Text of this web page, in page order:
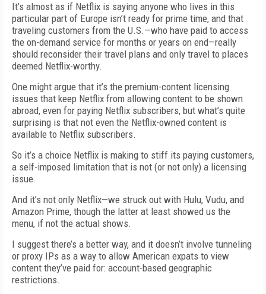
It’s almost as if Netflix is saying anyone who lives in this
particular part of Europe isn’t ready for prime time, and that
traveling customers from the U.S.—who have paid to access
the on-demand service for months or years on end—really
should reconsider their travel plans and only travel to places
deemed Netflix-worthy.
One might argue that it’s the premium-content licensing
issues that keep Netflix from allowing content to be shown
abroad, even for paying Netflix subscribers, but what’s quite
surprising is that not even the Netflix-owned content is
available to Netflix subscribers.
So it’s a choice Netflix is making to stiff its paying customers,
a self-imposed limitation that is not (or not only) a licensing
issue.
And it’s not only Netflix—we struck out with Hulu, Vudu, and
Amazon Prime, though the latter at least showed us the
menu, if not the actual shows.
I suggest there’s a better way, and it doesn’t involve tunneling
or proxy IPs as a way to allow American expats to view
content they’ve paid for: account-based geographic
restrictions.